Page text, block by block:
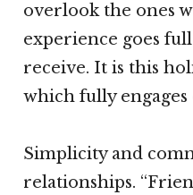
overlook the ones
experience goes
receive. It is this
which fully
Simplicity and
relationships.